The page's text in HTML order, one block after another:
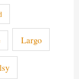
Largo